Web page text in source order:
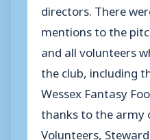
directors. There
mentions to the
and all volunteers
the club, including
Wessex Fantasy
thanks to the army
Volunteers,